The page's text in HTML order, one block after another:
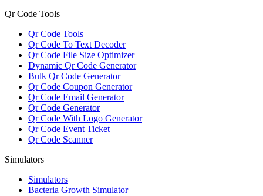
Qr Code Tools
Qr Code Tools
Qr Code To Text Decoder
Qr Code File Size Optimizer
Dynamic Qr Code Generator
Bulk Qr Code Generator
Qr Code Coupon Generator
Qr Code Email Generator
Qr Code Generator
Qr Code With Logo Generator
Qr Code Event Ticket
Qr Code Scanner
Simulators
Simulators
Bacteria Growth Simulator